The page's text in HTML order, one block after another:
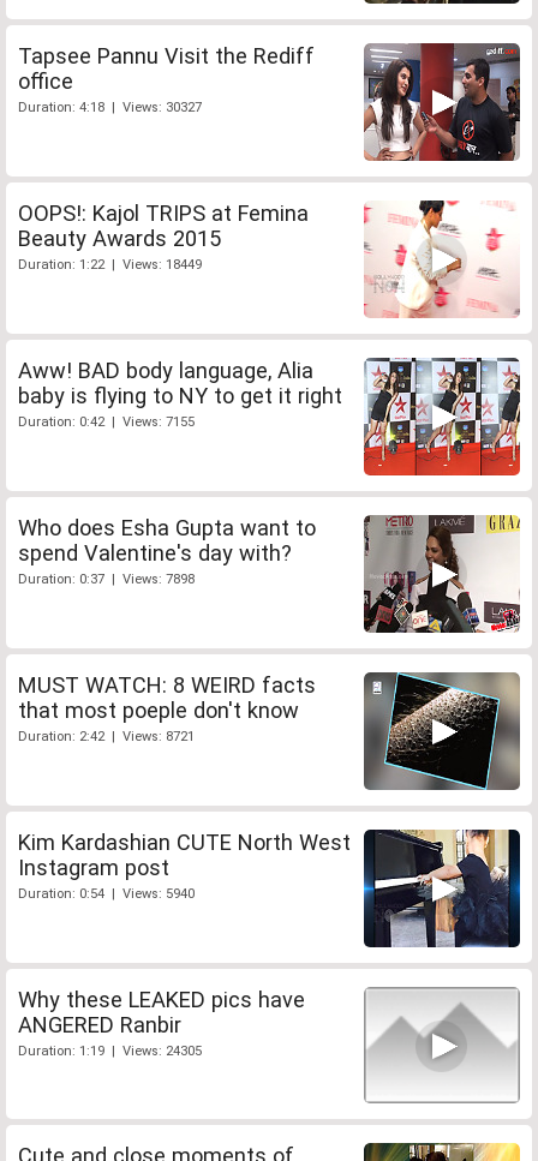
Tapsee Pannu Visit the Rediff
office
Duration: 4:18 | Views: 30327
OOPS!: Kajol TRIPS at Femina
Beauty Awards 2015
Duration: 1:22 | Views: 18449
Aww! BAD body language, Alia
baby is flying to NY to get it right
Duration: 0:42 | Views: 7155
Who does Esha Gupta want to
spend Valentine's day with?
Duration: 0:37 | Views: 7898
MUST WATCH: 8 WEIRD facts
that most poeple don't know
Duration: 2:42 | Views: 8721
Kim Kardashian CUTE North West
Instagram post
Duration: 0:54 | Views: 5940
Why these LEAKED pics have
ANGERED Ranbir
Duration: 1:19 | Views: 24305
Cute and close moments of